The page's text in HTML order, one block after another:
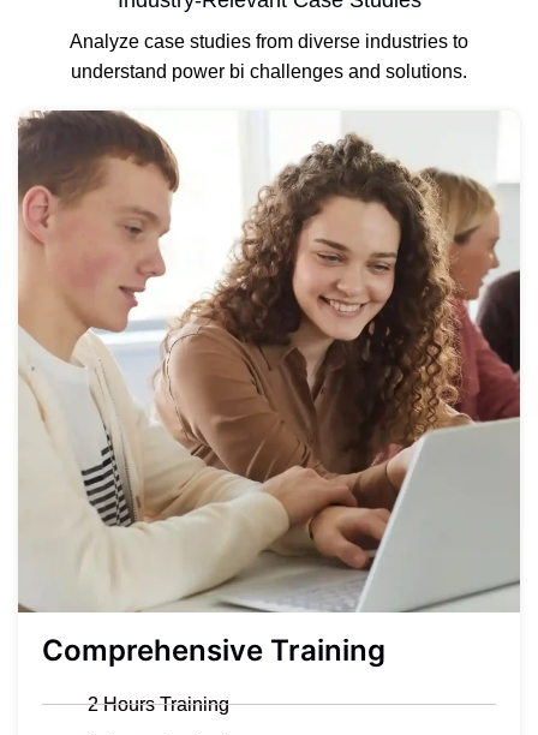
Analyze case studies from diverse industries to
understand power bi challenges and solutions.
Comprehensive Training
2 Hours Training